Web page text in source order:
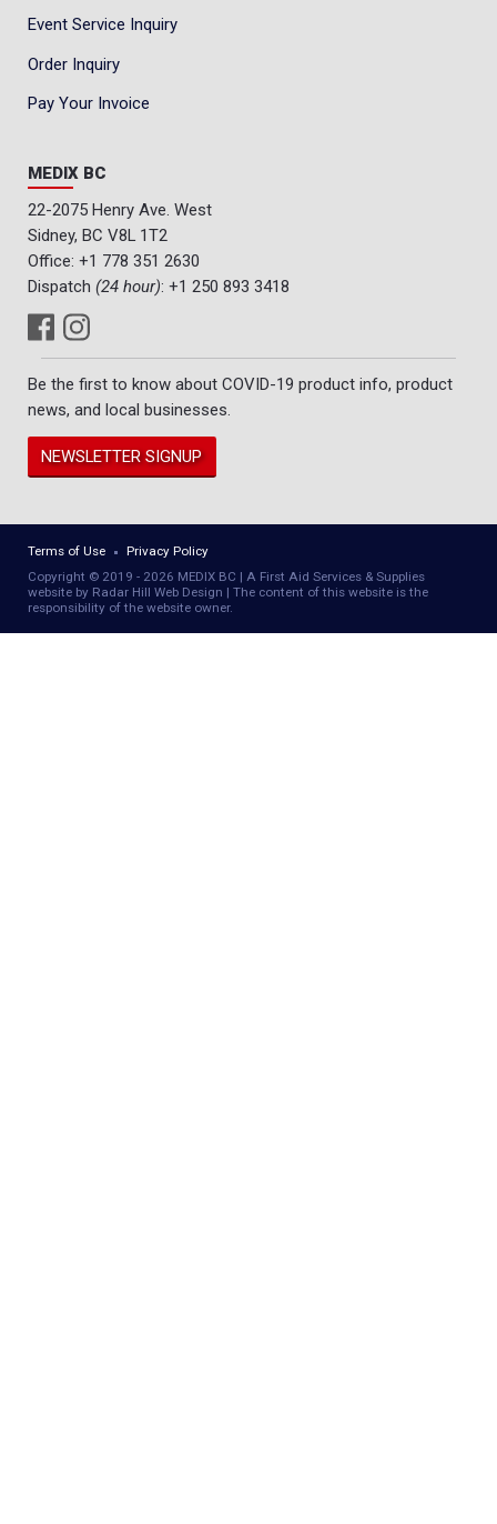
Event Service Inquiry
Order Inquiry
Pay Your Invoice
MEDIX BC
22-2075 Henry Ave. West
Sidney, BC V8L 1T2
Office: +1 778 351 2630
Dispatch (24 hour): +1 250 893 3418
Be the first to know about COVID-19 product info, product
news, and local businesses.
NEWSLETTER SIGNUP
Terms of Use
Privacy Policy
Copyright © 2019 - 2026 MEDIX BC | A First Aid Services & Supplies
website by Radar Hill Web Design | The content of this website is the
responsibility of the website owner.